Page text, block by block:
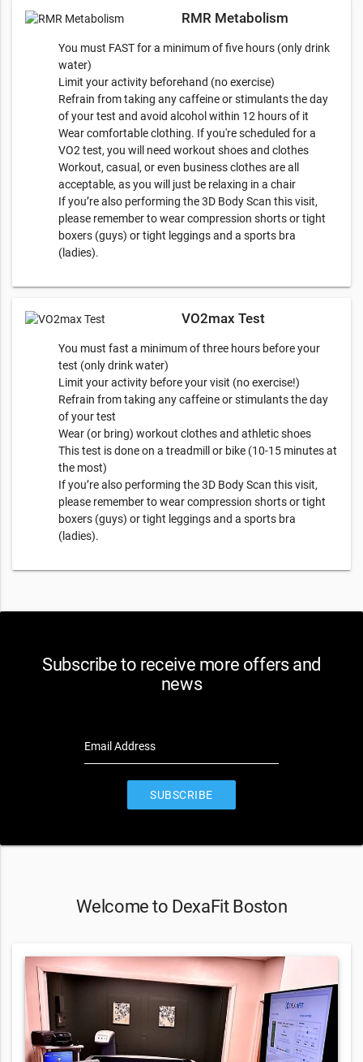
RMR Metabolism
You must FAST for a minimum of five hours (only drink
water)
Limit your activity beforehand (no exercise)
Refrain from taking any caffeine or stimulants the day
of your test and avoid alcohol within 12 hours of it
Wear comfortable clothing. If you're scheduled for a
VO2 test, you will need workout shoes and clothes
Workout, casual, or even business clothes are all
acceptable, as you will just be relaxing in a chair
If you’re also performing the 3D Body Scan this visit,
please remember to wear compression shorts or tight
boxers (guys) or tight leggings and a sports bra
(ladies).
VO2max Test
You must fast a minimum of three hours before your
test (only drink water)
Limit your activity before your visit (no exercise!)
Refrain from taking any caffeine or stimulants the day
of your test
Wear (or bring) workout clothes and athletic shoes
This test is done on a treadmill or bike (10-15 minutes at
the most)
​If you’re also performing the 3D Body Scan this visit,
please remember to wear compression shorts or tight
boxers (guys) or tight leggings and a sports bra
(ladies).
Subscribe to receive more offers and
news
Email Address
SUBSCRIBE
Welcome to DexaFit Boston